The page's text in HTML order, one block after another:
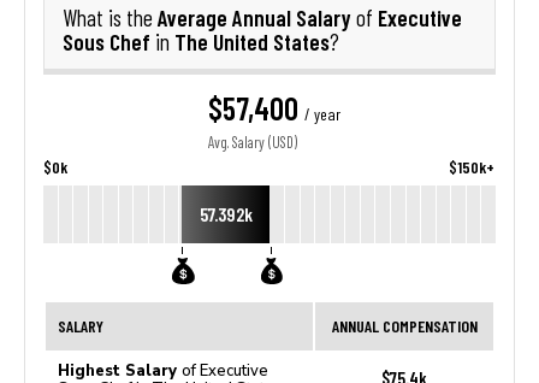
What is the Average Annual Salaryof Executive
Sous Chef in The United States?
$57,400 / year
Avg. Salary (USD)
$0k $150k+
57.392k
SALARY ANNUAL COMPENSATION
Highest Salary of Executive
$75.4k